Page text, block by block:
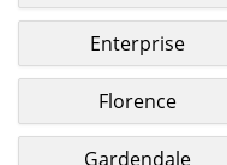
Enterprise
Florence
Gardendale